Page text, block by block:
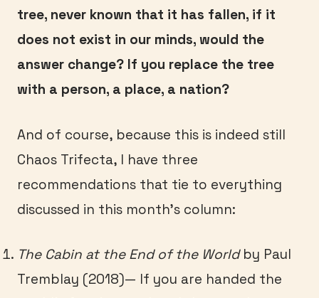
tree, never known that it has fallen, if it
does not exist in our minds, would the
answer change? If you replace the tree
with a person, a place, a nation?
And of course, because this is indeed still
Chaos Trifecta, I have three
recommendations that tie to everything
discussed in this month’s column:
The Cabin at the End of the Worldby Paul
Tremblay (2018)— If you are handed the